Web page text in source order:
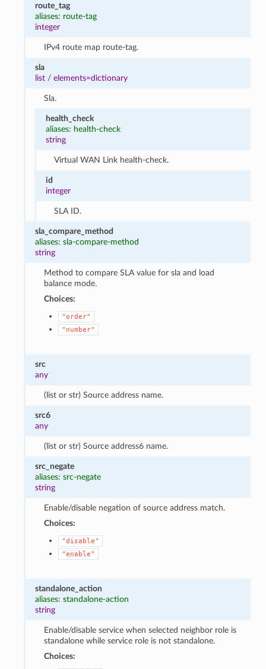
route_tag
aliases: route-tag
integer
IPv4 route map route-tag.
sla
list /elements=dictionary
Sla.
health_check
aliases: health-check
string
Virtual WAN Link health-check.
id
integer
SLA ID.
sla_compare_method
aliases: sla-compare-method
string
Method to compare SLA value for sla and load
balance mode.
Choices:
"order"
"number"
src
any
(list or str) Source address name.
src6
any
(list or str) Source address6 name.
src_negate
aliases: src-negate
string
Enable/disable negation of source address match.
Choices:
"disable"
"enable"
standalone_action
aliases: standalone-action
string
Enable/disable service when selected neighbor role is
standalone while service role is not standalone.
Choices: